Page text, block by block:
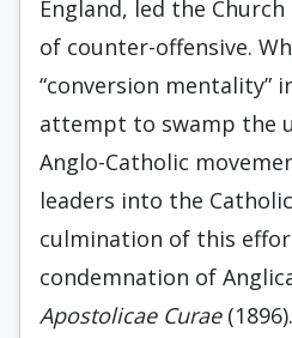
England, led the
of counter-offensive.
“conversion mentality”
attempt to swamp the
Anglo-Catholic
leaders into the
culmination of this effort
condemna­tion of
Apostolicae Curae